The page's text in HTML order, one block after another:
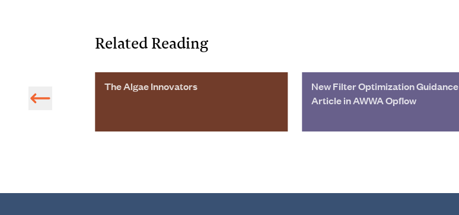
Related Reading
The Algae Innovators
New Filter Optimization Guidance
Article in AWWA Opflow